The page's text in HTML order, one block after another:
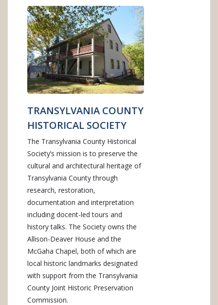
TRANSYLVANIA COUNTY
HISTORICAL SOCIETY
The Transylvania County Historical
Society’s mission is to preserve the
cultural and architectural heritage of
Transylvania County through
research, restoration,
documentation and interpretation
including docent-led tours and
history talks. The Society owns the
Allison-Deaver House and the
McGaha Chapel, both of which are
local historic landmarks designated
with support from the Transylvania
County Joint Historic Preservation
Commission.